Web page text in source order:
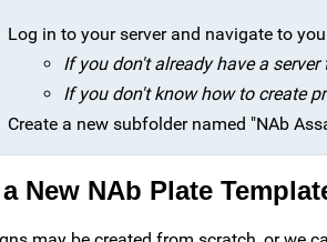
Log in to your server and navigate to
If you don't already have a
If you don't know how to create
Create a new subfolder named "NAb
New NAb Plate